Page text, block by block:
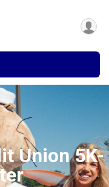
Union 5K-